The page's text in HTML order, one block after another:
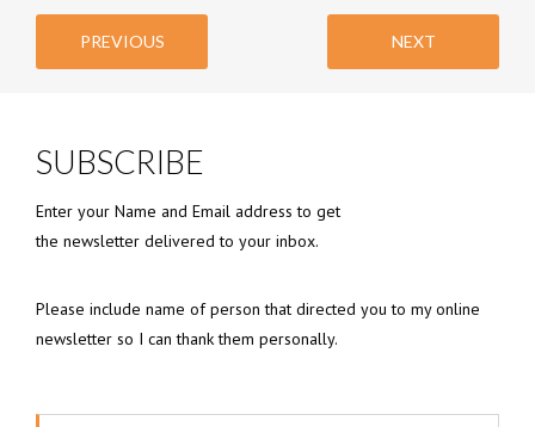
PREVIOUS NEXT
SUBSCRIBE
Enter your Name and Email address to get
the newsletter delivered to your inbox.
Please include name of person that directed you to my online
newsletter so I can thank them personally.